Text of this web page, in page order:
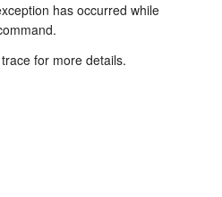
has occurred while
for more details.